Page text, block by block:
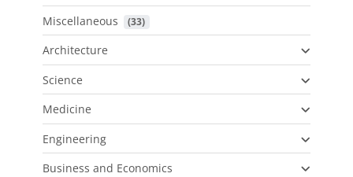
Miscellaneous (33)
Architecture
Science
Medicine
Engineering
Business and Economics